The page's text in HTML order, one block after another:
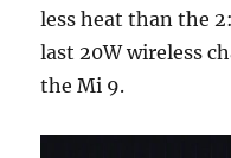
less heat than the
last 20W wireless
the Mi 9.